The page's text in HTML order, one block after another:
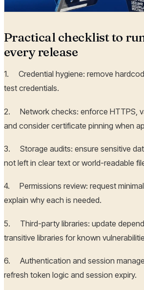
Practical checklist to
every release
1. Credential hygiene: remove
test credentials.
2. Network checks: enforce HTTPS,
and consider certificate pinning when
3. Storage audits: ensure sensitive
not left in clear text or world-readable
4. Permissions review: request
explain why each is needed.
5. Third-party libraries: update
transitive libraries for known
6. Authentication and session
refresh token logic and session expiry.